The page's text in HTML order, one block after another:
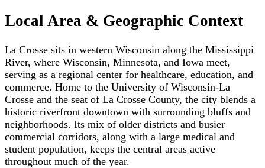
Local Area & Geographic Context
La Crosse sits in western Wisconsin along the Mississippi
River, where Wisconsin, Minnesota, and Iowa meet,
serving as a regional center for healthcare, education, and
commerce. Home to the University of Wisconsin-La
Crosse and the seat of La Crosse County, the city blends a
historic riverfront downtown with surrounding bluffs and
neighborhoods. Its mix of older districts and busier
commercial corridors, along with a large medical and
student population, keeps the central areas active
throughout much of the year.